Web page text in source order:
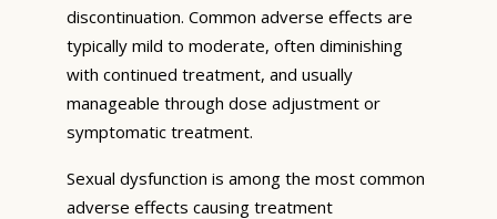
discontinuation. Common adverse effects are
typically mild to moderate, often diminishing
with continued treatment, and usually
manageable through dose adjustment or
symptomatic treatment.
Sexual dysfunction is among the most common
adverse effects causing treatment